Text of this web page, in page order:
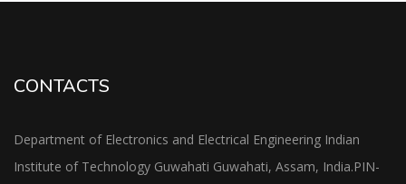
CONTACTS
Department of Electronics and Electrical Engineering Indian
Institute of Technology Guwahati Guwahati, Assam, India.PIN-